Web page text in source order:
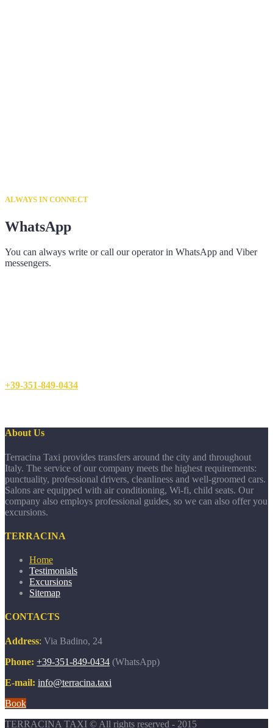
ALWAYS IN CONNECT
WhatsApp
You can always write or call our operator in WhatsApp and Viber
messengers.
+39-351-849-0434
About Us
Terracina Taxi provides transfers around the city and throughout
Italy. The service of our company meets the highest requirements:
punctuality, professional drivers, cleanliness and well-groomed cars.
Salons are equipped with air conditioning, Wi-fi, child seats. Our
company also employs professional guides, so we can also offer you
excursions.
TERRACINA
Home
Testimonials
Excursions
Sitemap
CONTACTS
Address: Via Badino, 24
Phone: +39-351-849-0434 (WhatsApp)
E-mail: info@terracina.taxi
Book
TERRACINA TAXI © All rights reserved - 2015